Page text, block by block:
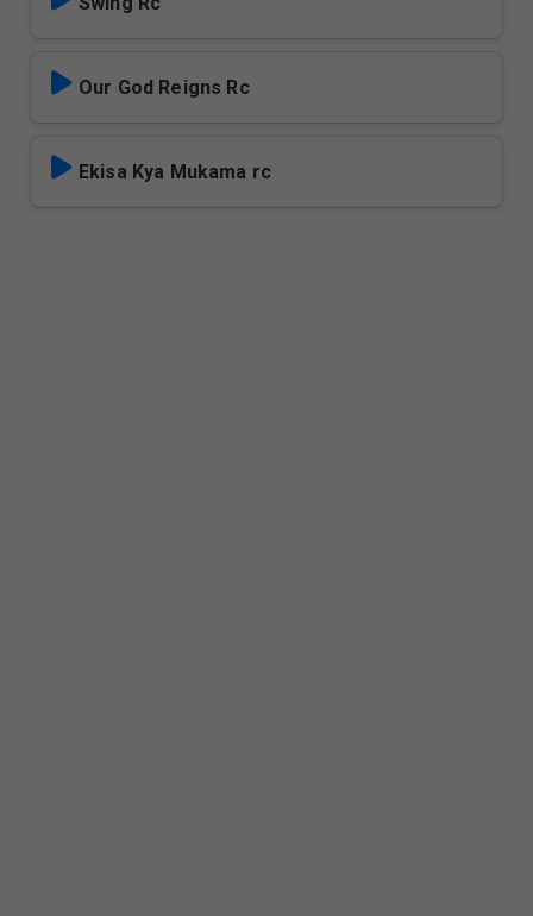
Our God Reigns Rc
Ekisa Kya Mukama rc